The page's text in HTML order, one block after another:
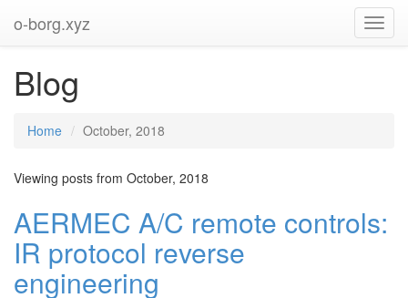
o-borg.xyz
Blog
Home October, 2018
Viewing posts from October, 2018
AERMEC A/C remote controls:
IR protocol reverse
engineering